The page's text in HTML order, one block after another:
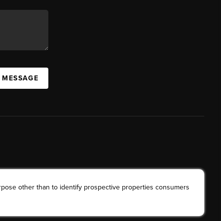
other than to identify prospective properties consumers